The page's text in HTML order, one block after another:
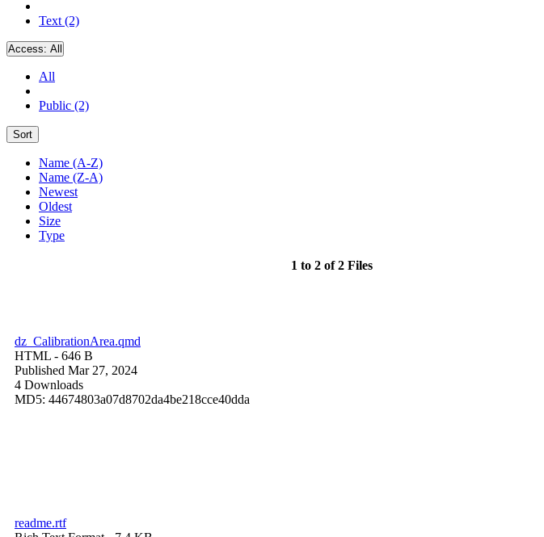
Text (2)
Access: All
All
Public (2)
Sort
Name (A-Z)
Name (Z-A)
Newest
Oldest
Size
Type
1 to 2 of 2 Files
dz_CalibrationArea.qmd
HTML - 646 B
Published Mar 27, 2024
4 Downloads
MD5: 44674803a07d8702da4be218cce40dda
readme.rtf